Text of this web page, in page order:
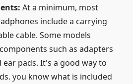
At a minimum, most
include a carrying
cable. Some models
such as adapters
pads. It's a good way to
you know what is included